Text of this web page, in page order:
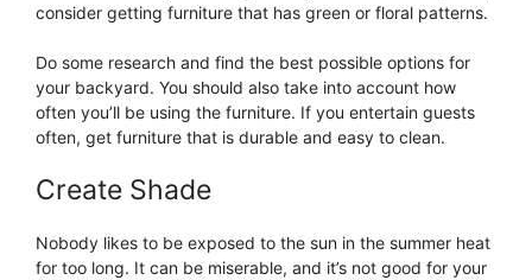
consider getting furniture that has green or floral patterns.
Do some research and find the best possible options for
your backyard. You should also take into account how
often you’ll be using the furniture. If you entertain guests
often, get furniture that is durable and easy to clean.
Create Shade
Nobody likes to be exposed to the sun in the summer heat
for too long. It can be miserable, and it’s not good for your